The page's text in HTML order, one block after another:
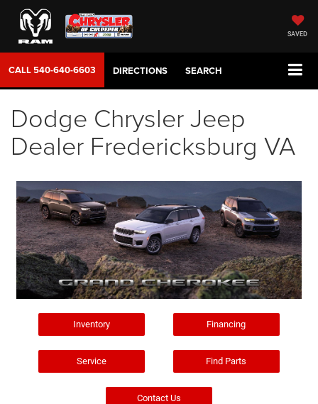
SAVED
CALL540-640-6603 DIRECTIONS SEARCH
Dodge Chrysler Jeep
Dealer Fredericksburg VA
Inventory Financing
Service Find Parts
Contact Us